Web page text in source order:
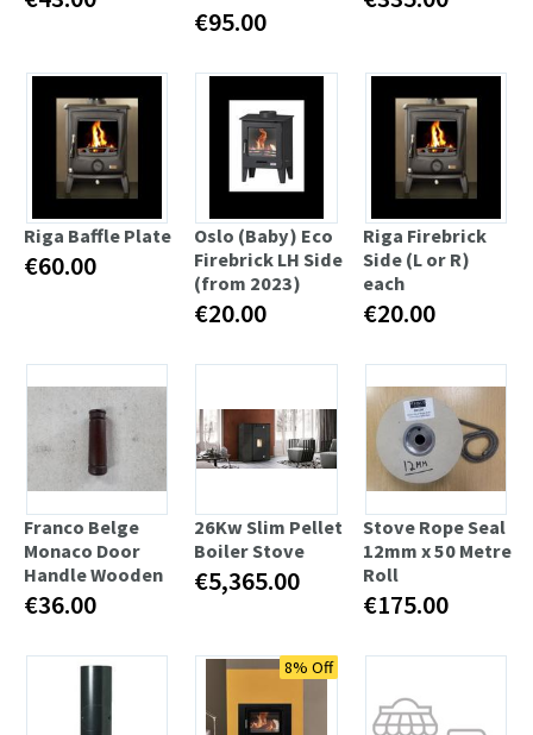
€95.00
Riga Baffle Plate
€60.00
Oslo (Baby) Eco
Firebrick LH Side
(from 2023)
€20.00
Riga Firebrick
Side (L or R)
each
€20.00
Franco Belge
Monaco Door
Handle Wooden
€36.00
26Kw Slim Pellet
Boiler Stove
€5,365.00
Stove Rope Seal
12mm x 50 Metre
Roll
€175.00
8% Off